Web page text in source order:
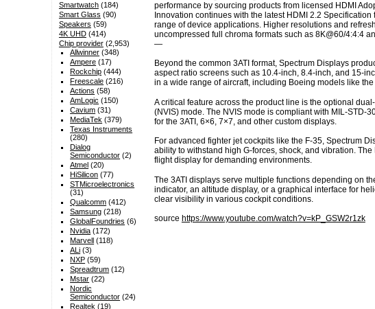
performance by sourcing products from licensed HDMI
Innovation continues with the latest HDMI 2.2
range of device applications. Higher resolutions and
uncompressed full chroma formats such as 8K@60/4:4:4
—
Beyond the common 3ATI format, Spectrum Displays
aspect ratio screens such as 10.4-inch, 8.4-inch, and 15-
in a wide range of aircraft, including Boeing models like
A critical feature across the product line is the optional
(NVIS) mode. The NVIS mode is compliant with MIL-
for the 3ATI, 6×6, 7×7, and other custom displays.
For advanced fighter jet cockpits like the F-35, Spectrum
ability to withstand high G-forces, shock, and vibration.
flight display for demanding environments.
The 3ATI displays serve multiple functions depending on
indicator, an altitude display, or a graphical interface for
clear visibility in various cockpit conditions.
source https://www.youtube.com/watch?v=kP_GSW2r1zk
Smartwatch(184)
Smart Glass (90)
Speakers (59)
4K UHD(414)
Chip provider(2,953)
Allwinner (348)
Ampere (17)
Rockchip (444)
Freescale (216)
Actions (58)
AmLogic (150)
Cavium (31)
MediaTek (379)
Texas Instruments
(280)
Dialog
Semiconductor (2)
Atmel (20)
HiSilicon (77)
STMicroelectronics
(31)
Qualcomm (412)
Samsung (218)
GlobalFoundries (6)
Nvidia (172)
Marvell (118)
ALi (3)
NXP (59)
Spreadtrum (12)
Mstar (22)
Nordic
Semiconductor (24)
Realtek (19)